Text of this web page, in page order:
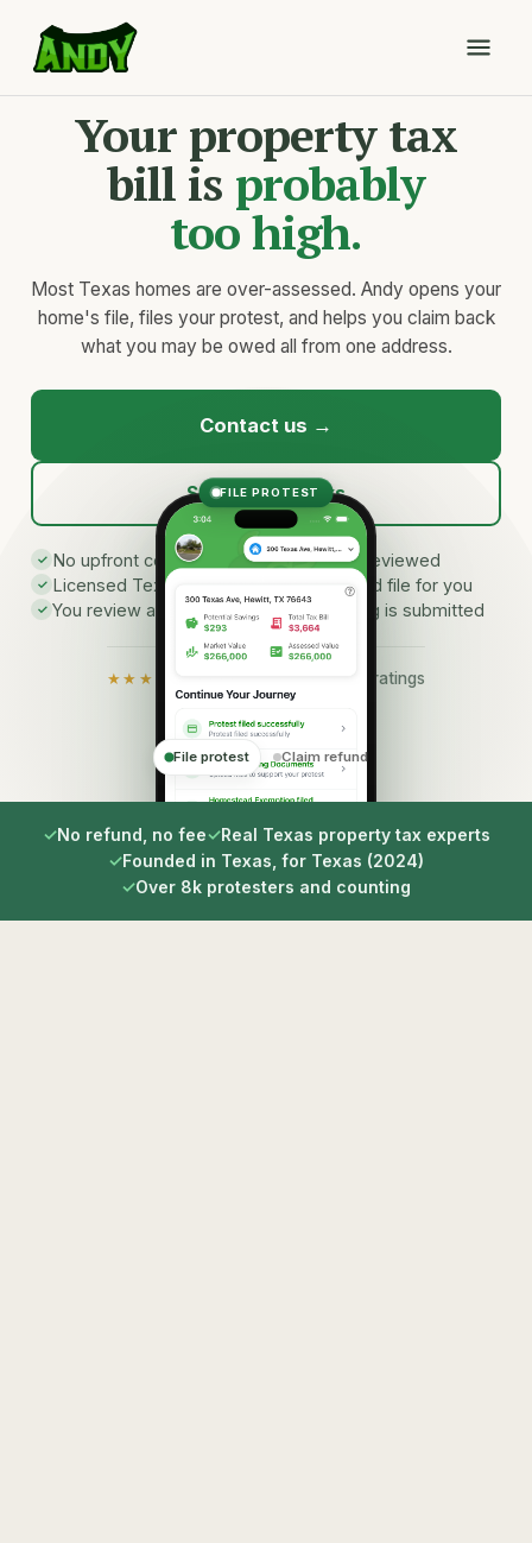
Your property tax
bill is probably
too high.
Most Texas homes are over-assessed. Andy opens your
home's file, files your protest, and helps you claim back
what you may be owed all from one address.
Contact us →
See how it works
✓ No upfront cost to have your property reviewed
✓ Licensed Texas consultants prepare and file for you
✓ You review and approve before anything is submitted
★★★★★ 5.0 on the App Store · 9 ratings
FILE PROTEST
File protest Claim refund
✓No refund, no fee✓Real Texas property tax experts
✓Founded in Texas, for Texas (2024)
✓Over 8k protesters and counting